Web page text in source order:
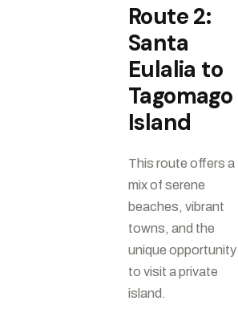
Route 2:
Santa
Eulalia to
Tagomago
Island
This route offers a
mix of serene
beaches, vibrant
towns, and the
unique opportunity
to visit a private
island.